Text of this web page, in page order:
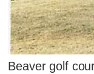
Beaver golf